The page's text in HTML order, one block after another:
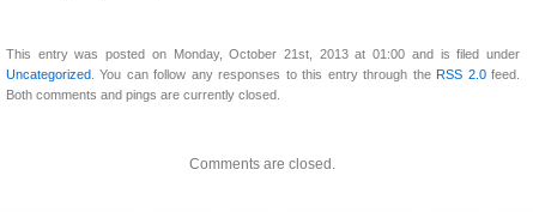
This entry was posted on Monday, October 21st, 2013 at 01:00 and is filed under
Uncategorized . You can follow any responses to this entry through theRSS 2.0feed.
Both comments and pings are currently closed.
Comments are closed.